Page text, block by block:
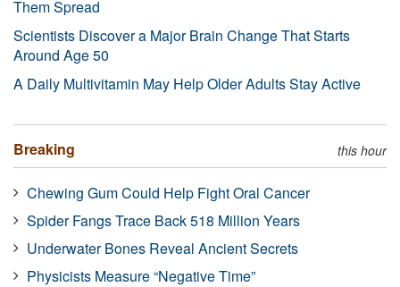
Them Spread
Scientists Discover a Major Brain Change That Starts
Around Age 50
A Daily Multivitamin May Help Older Adults Stay Active
Breaking this hour
Chewing Gum Could Help Fight Oral Cancer
Spider Fangs Trace Back 518 Million Years
Underwater Bones Reveal Ancient Secrets
Physicists Measure “Negative Time”